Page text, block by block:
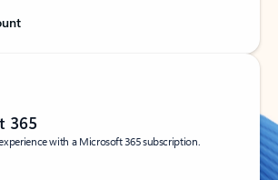
365
with a Microsoft 365 subscription.